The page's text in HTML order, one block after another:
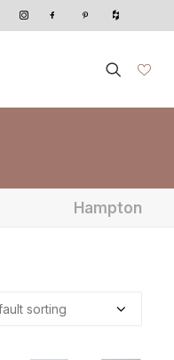
Hampton